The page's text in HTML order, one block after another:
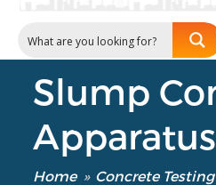
Slump
Home » Concrete